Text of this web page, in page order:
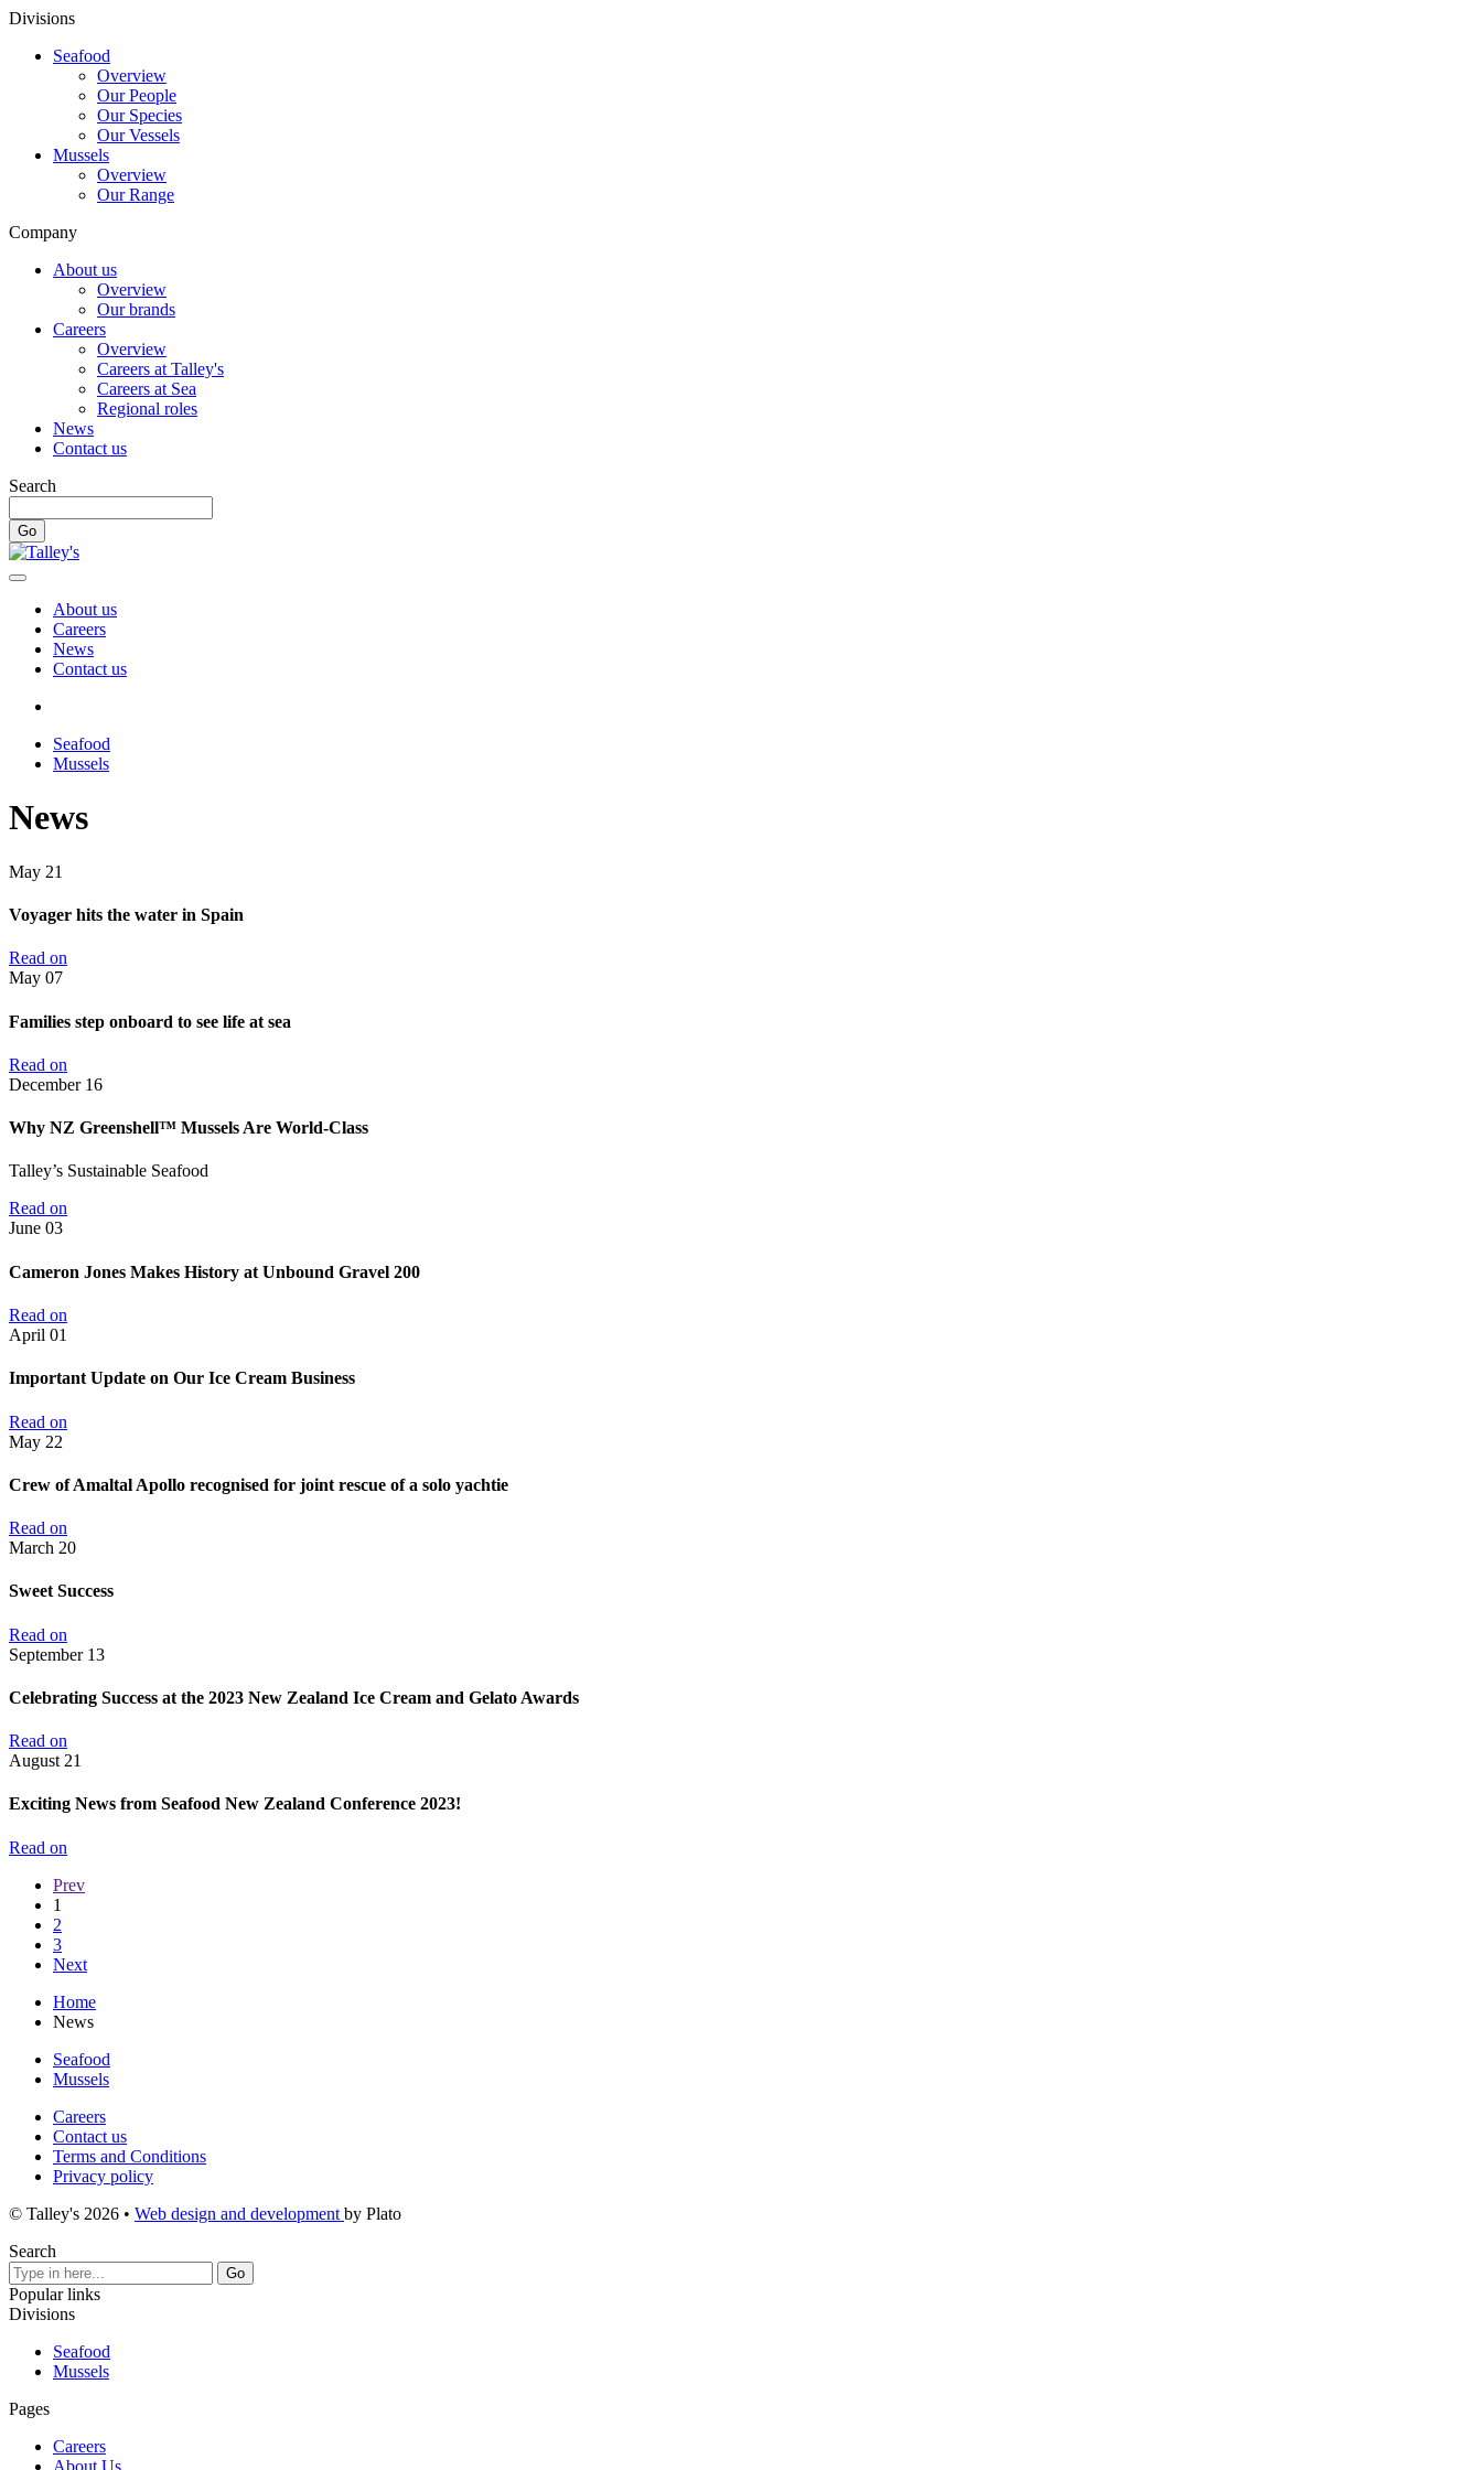
Divisions
Seafood
Overview
Our People
Our Species
Our Vessels
Mussels
Overview
Our Range
Company
About us
Overview
Our brands
Careers
Overview
Careers at Talley's
Careers at Sea
Regional roles
News
Contact us
Search
Go
About us
Careers
News
Contact us
Seafood
Mussels
News
May 21
Voyager hits the water in Spain
Read on
May 07
Families step onboard to see life at sea
Read on
December 16
Why NZ Greenshell™ Mussels Are World-Class
Talley’s Sustainable Seafood
Read on
June 03
Cameron Jones Makes History at Unbound Gravel 200
Read on
April 01
Important Update on Our Ice Cream Business
Read on
May 22
Crew of Amaltal Apollo recognised for joint rescue of a solo yachtie
Read on
March 20
Sweet Success
Read on
September 13
Celebrating Success at the 2023 New Zealand Ice Cream and Gelato Awards
Read on
August 21
Exciting News from Seafood New Zealand Conference 2023!
Read on
Prev
1
2
3
Next
Home
News
Seafood
Mussels
Careers
Contact us
Terms and Conditions
Privacy policy
© Talley's 2026 • Web design and development by Plato
Search
Popular links
Divisions
Seafood
Mussels
Pages
Careers
About Us